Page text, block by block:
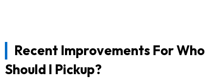
Recent Improvements For Who
Should I Pickup?